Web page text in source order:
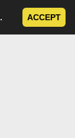
ACCEPT